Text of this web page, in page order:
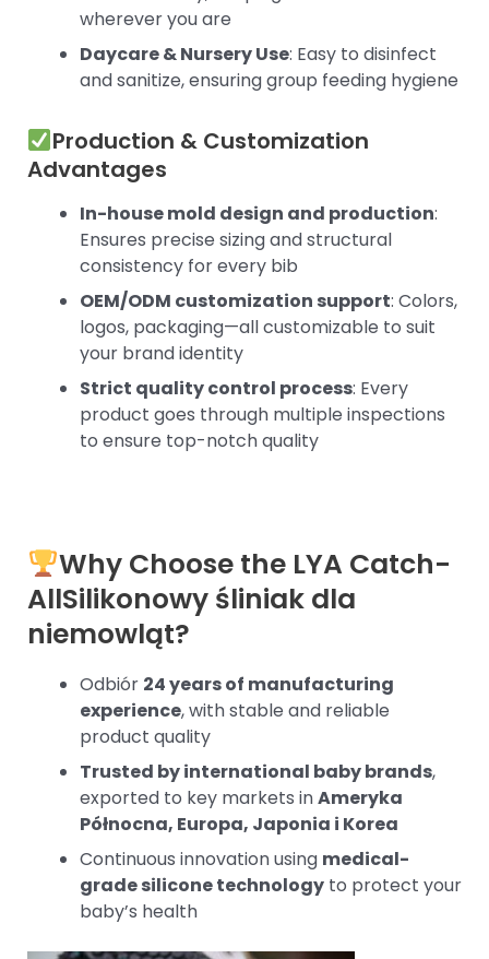
wherever you are
Daycare & Nursery Use: Easy to disinfect
and sanitize, ensuring group feeding hygiene
Production & Customization
Advantages
In-house mold design and production:
Ensures precise sizing and structural
consistency for every bib
OEM/ODM customization support: Colors,
logos, packaging—all customizable to suit
your brand identity
Strict quality control process: Every
product goes through multiple inspections
to ensure top-notch quality
Why Choose the LYA Catch-
AllSilikonowy śliniak dla
niemowląt?
Odbiór 24 years of manufacturing
experience, with stable and reliable
product quality
Trusted by international baby brands,
exported to key markets inAmeryka
Północna, Europa, Japonia i Korea
Continuous innovation using medical-
grade silicone technology to protect your
baby’s health